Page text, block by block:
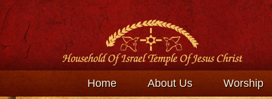
Home About Us Worship